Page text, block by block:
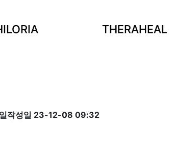
THERAHEAL
작성일 23-12-08 09:32